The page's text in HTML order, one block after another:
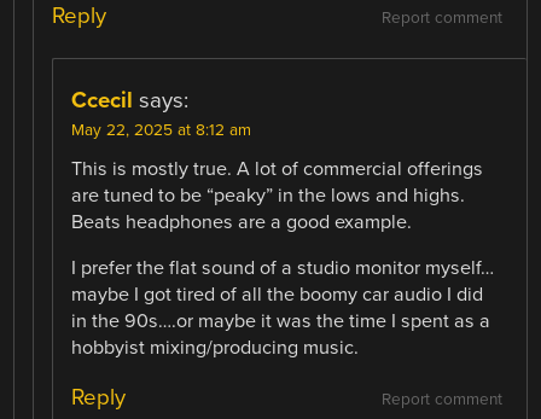
Report comment
Reply
Ccecil says:
May 22, 2025 at 8:12 am
This is mostly true. A lot of commercial offerings
are tuned to be “peaky” in the lows and highs.
Beats headphones are a good example.
I prefer the flat sound of a studio monitor myself…
maybe I got tired of all the boomy car audio I did
in the 90s….or maybe it was the time I spent as a
hobbyist mixing/producing music.
Report comment
Reply